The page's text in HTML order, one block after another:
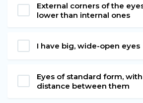
External corners of the
lower than internal ones
I have big, wide-open eyes
Eyes of standard form,
distance between them